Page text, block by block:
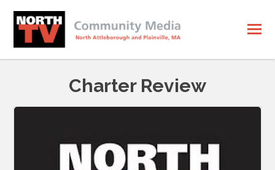
Charter Review